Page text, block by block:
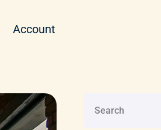
Account